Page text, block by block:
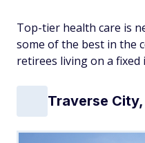
Top-tier health care is
some of the best in the
retirees living on a fixed
Traverse